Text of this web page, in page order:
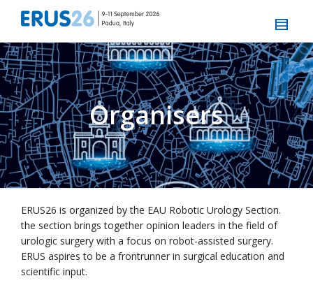
Organisers
ERUS26 is organized by the EAU Robotic Urology Section.
the section brings together opinion leaders in the field of
urologic surgery with a focus on robot-assisted surgery.
ERUS aspires to be a frontrunner in surgical education and
scientific input.